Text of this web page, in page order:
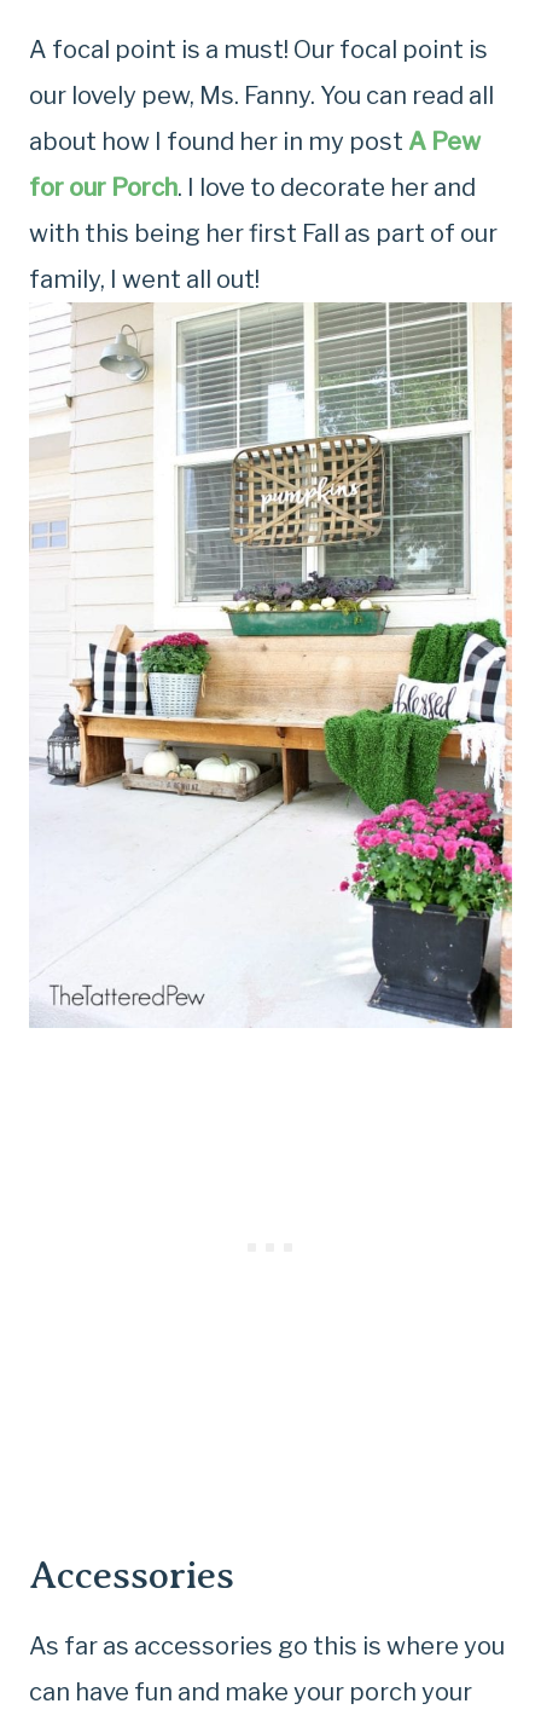
A focal point is a must! Our focal point is
our lovely pew, Ms. Fanny. You can read all
about how I found her in my post A Pew
for our Porch. I love to decorate her and
with this being her first Fall as part of our
family, I went all out!
Accessories
As far as accessories go this is where you
can have fun and make your porch your